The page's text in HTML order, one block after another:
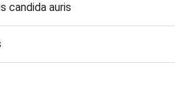
candida auris